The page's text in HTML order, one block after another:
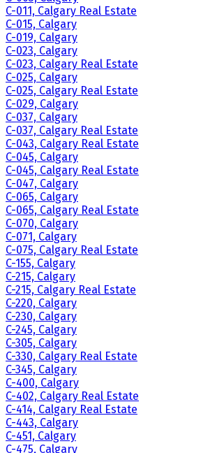
C-011, Calgary Real Estate
C-015, Calgary
C-019, Calgary
C-023, Calgary
C-023, Calgary Real Estate
C-025, Calgary
C-025, Calgary Real Estate
C-029, Calgary
C-037, Calgary
C-037, Calgary Real Estate
C-043, Calgary Real Estate
C-045, Calgary
C-045, Calgary Real Estate
C-047, Calgary
C-065, Calgary
C-065, Calgary Real Estate
C-070, Calgary
C-071, Calgary
C-075, Calgary Real Estate
C-155, Calgary
C-215, Calgary
C-215, Calgary Real Estate
C-220, Calgary
C-230, Calgary
C-245, Calgary
C-305, Calgary
C-330, Calgary Real Estate
C-345, Calgary
C-400, Calgary
C-402, Calgary Real Estate
C-414, Calgary Real Estate
C-443, Calgary
C-451, Calgary
C-475, Calgary